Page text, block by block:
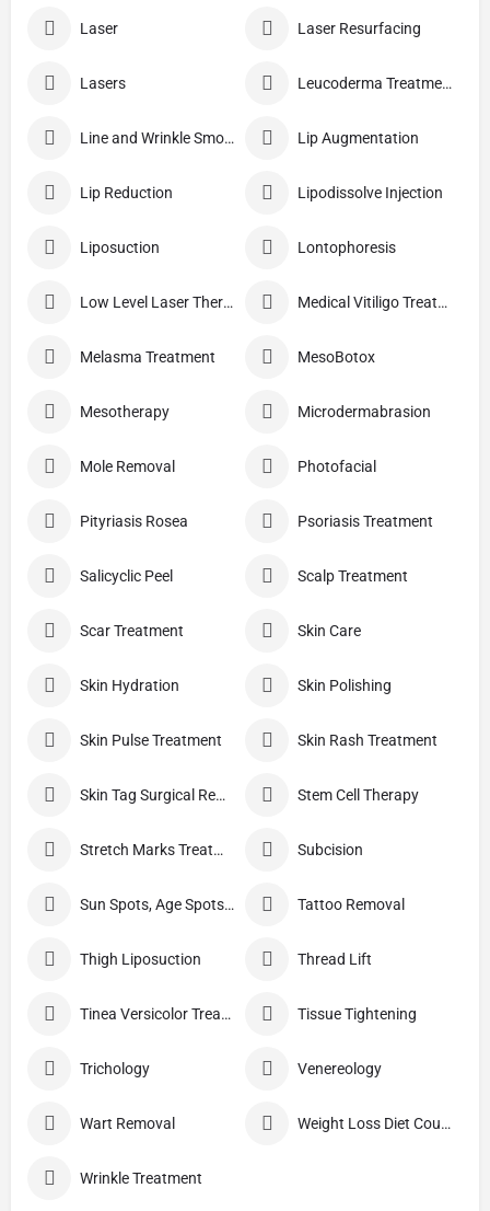
Laser Laser Resurfacing
Lasers Leucoderma Treatment
Line and Wrinkle Smoothing Lip Augmentation
Lip Reduction Lipodissolve Injection
Liposuction Lontophoresis
Low Level Laser Therapy Medical Vitiligo Treatment
Melasma Treatment MesoBotox
Mesotherapy Microdermabrasion
Mole Removal Photofacial
Pityriasis Rosea Psoriasis Treatment
Salicyclic Peel Scalp Treatment
Scar Treatment Skin Care
Skin Hydration Skin Polishing
Skin Pulse Treatment Skin Rash Treatment
Skin Tag Surgical Removal Stem Cell Therapy
Stretch Marks Treatment Subcision
Sun Spots, Age Spots, And Other Pigmented Lesions Tattoo Removal
Thigh Liposuction Thread Lift
Tinea Versicolor Treatment Tissue Tightening
Trichology Venereology
Wart Removal Weight Loss Diet Counseling
Wrinkle Treatment